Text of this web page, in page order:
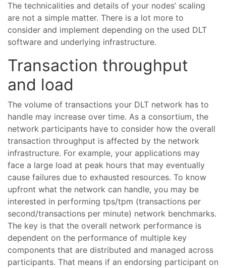
The technicalities and details of your nodes’ scaling
are not a simple matter. There is a lot more to
consider and implement depending on the used DLT
software and underlying infrastructure.
Transaction throughput
and load
The volume of transactions your DLT network has to
handle may increase over time. As a consortium, the
network participants have to consider how the overall
transaction throughput is affected by the network
infrastructure. For example, your applications may
face a large load at peak hours that may eventually
cause failures due to exhausted resources. To know
upfront what the network can handle, you may be
interested in performing tps/tpm (transactions per
second/transactions per minute) network benchmarks.
The key is that the overall network performance is
dependent on the performance of multiple key
components that are distributed and managed across
participants. That means if an endorsing participant on